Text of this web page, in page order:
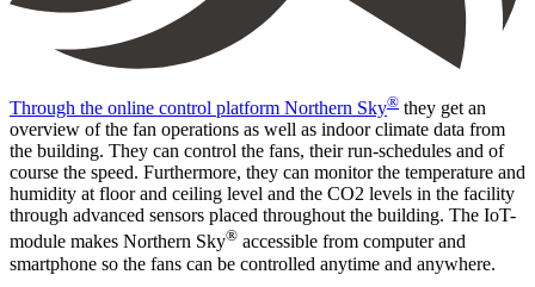
Through the online control platform Northern Sky® they get an
overview of the fan operations as well as indoor climate data from
the building. They can control the fans, their run-schedules and of
course the speed. Furthermore, they can monitor the temperature and
humidity at floor and ceiling level and the CO2 levels in the facility
through advanced sensors placed throughout the building. The IoT-
module makes Northern Sky® accessible from computer and
smartphone so the fans can be controlled anytime and anywhere.